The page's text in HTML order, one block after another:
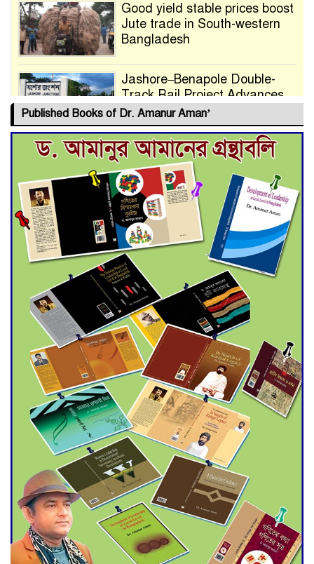
Good yield stable prices boost
Jute trade in South-western
Bangladesh
Jashore–Benapole Double-
Track Rail Project Advances
Deadline Extended to July 21
for Final Admission to Cluster
Universities
Double murder over drug
trade money in Kushtia
Agentina Reach Back-to-Back
World Cup Finals with a
Dramatic Comeback
Engineer Tutul’s Three-
Decade Green Mission
ADB Warns U.S. Tariffs Could
Hit Bangladesh’s Export
Sector
DPE Selects 539 Schools for
Infrastructure Upgrade,
Orders Verification
Published Books of Dr. Amanur Aman’